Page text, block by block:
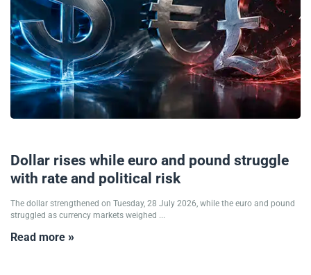
Dollar rises while euro and pound struggle
with rate and political risk
The dollar strengthened on Tuesday, 28 July 2026, while the euro and pound
struggled as currency markets weighed ...
Read more »